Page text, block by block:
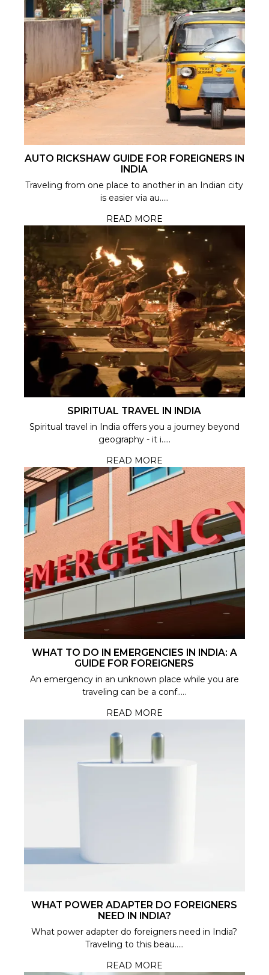
AUTO RICKSHAW GUIDE FOR FOREIGNERS IN
INDIA
Traveling from one place to another in an Indian city
is easier via au.....
READ MORE
SPIRITUAL TRAVEL IN INDIA
Spiritual travel in India offers you a journey beyond
geography - it i.....
READ MORE
WHAT TO DO IN EMERGENCIES IN INDIA: A
GUIDE FOR FOREIGNERS
An emergency in an unknown place while you are
traveling can be a conf.....
READ MORE
WHAT POWER ADAPTER DO FOREIGNERS
NEED IN INDIA?
What power adapter do foreigners need in India?
Traveling to this beau.....
READ MORE